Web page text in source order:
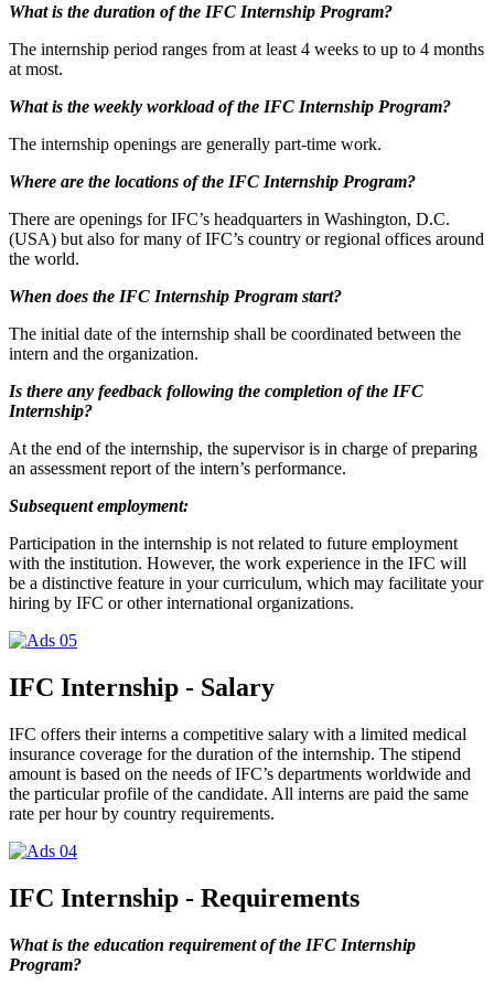
What is the duration of the IFC Internship Program?
The internship period ranges from at least 4 weeks to up to 4 months
at most.
What is the weekly workload of the IFC Internship Program?
The internship openings are generally part-time work.
Where are the locations of the IFC Internship Program?
There are openings for IFC’s headquarters in Washington, D.C.
(USA) but also for many of IFC’s country or regional offices around
the world.
When does the IFC Internship Program start?
The initial date of the internship shall be coordinated between the
intern and the organization.
Is there any feedback following the completion of the IFC
Internship?
At the end of the internship, the supervisor is in charge of preparing
an assessment report of the intern’s performance.
Subsequent employment:
Participation in the internship is not related to future employment
with the institution. However, the work experience in the IFC will
be a distinctive feature in your curriculum, which may facilitate your
hiring by IFC or other international organizations.
IFC Internship - Salary
IFC offers their interns a competitive salary with a limited medical
insurance coverage for the duration of the internship. The stipend
amount is based on the needs of IFC’s departments worldwide and
the particular profile of the candidate. All interns are paid the same
rate per hour by country requirements.
IFC Internship - Requirements
What is the education requirement of the IFC Internship
Program?